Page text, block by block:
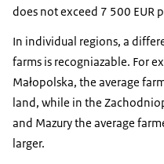
does not exceed 7 500 EUR
In individual regions, a
farms is recogniazable. For
Małopolska, the average
land, while in the
and Mazury the average
larger.